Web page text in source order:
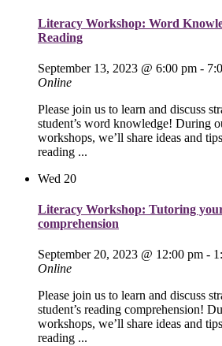
Literacy Workshop: Word
Reading
September 13, 2023 @ 6:00 pm -
Online
Please join us to learn and discuss
student’s word knowledge! During
workshops, we’ll share ideas and
reading ...
Wed 20
Literacy Workshop: Tutoring
comprehension
September 20, 2023 @ 12:00 pm -
Online
Please join us to learn and discuss
student’s reading comprehension!
workshops, we’ll share ideas and
reading ...